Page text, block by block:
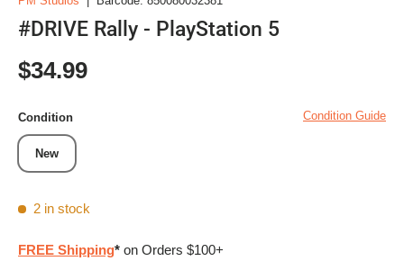
#DRIVE Rally - PlayStation 5
Regular price
$34.99
Condition Condition Guide
New
2 in stock
FREE Shipping* on Orders $100+